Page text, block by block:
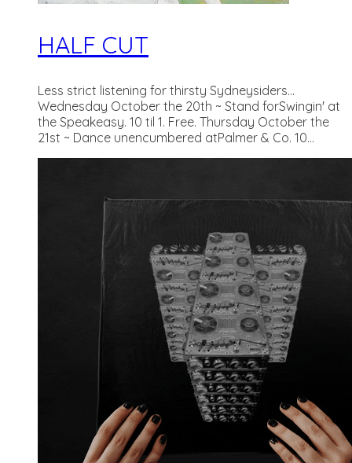
HALF CUT
Less strict listening for thirsty Sydneysiders...
Wednesday October the 20th ~ Stand forSwingin' at
the Speakeasy. 10 til 1. Free. Thursday October the
21st ~ Dance unencumbered atPalmer & Co. 10...